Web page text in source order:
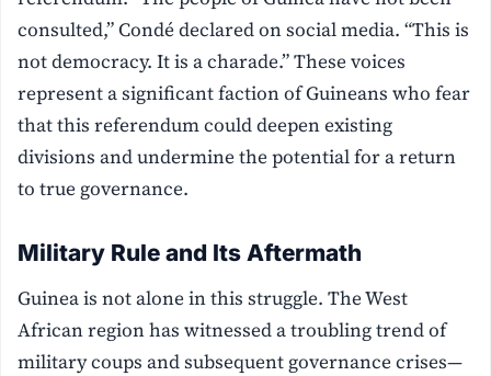
consulted,” Condé declared on social media. “This is
not democracy. It is a charade.” These voices
represent a significant faction of Guineans who fear
that this referendum could deepen existing
divisions and undermine the potential for a return
to true governance.
Military Rule and Its Aftermath
Guinea is not alone in this struggle. The West
African region has witnessed a troubling trend of
military coups and subsequent governance crises—